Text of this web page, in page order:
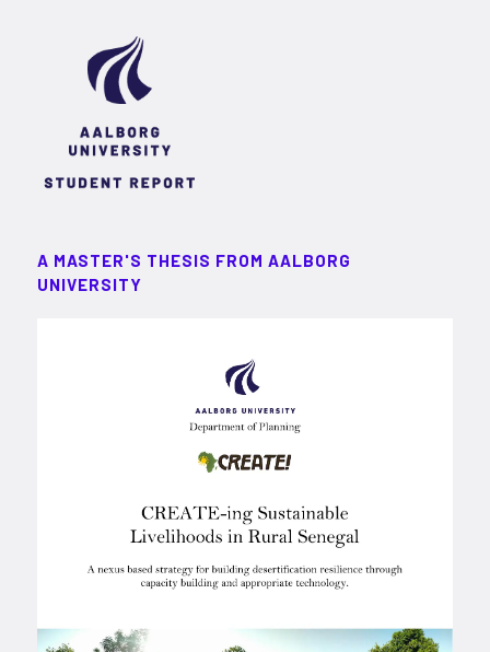
A MASTER'S THESIS FROM AALBORG
UNIVERSITY